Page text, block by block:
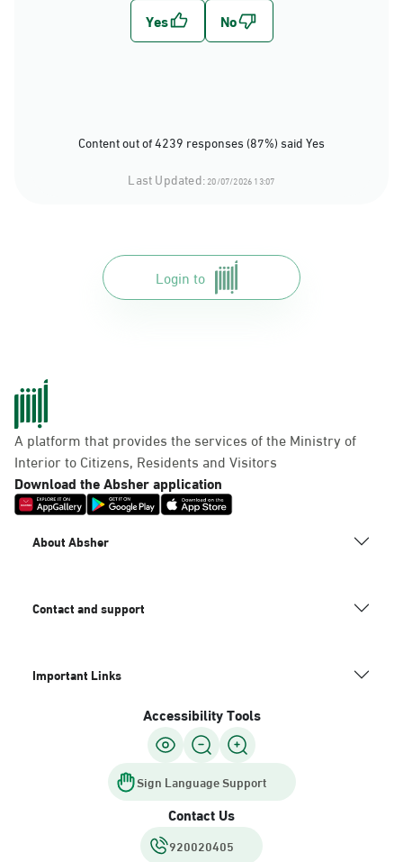
Content out of 4239 responses (87%) said Yes
Last Updated:20/07/2026 13:07
Login to
A platform that provides the services of the Ministry of
Interior to Citizens, Residents and Visitors
Download the Absher application
About Absher
Contact and support
Important Links
Accessibility Tools
Sign Language Support
Contact Us
920020405